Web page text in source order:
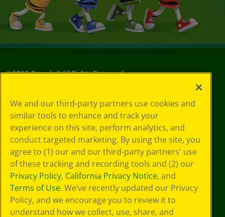
©2026Crayola® All Rights Reserved.
Choices
Privacy Policy
SMS Terms
GDPR
Cookie
Preferences
Terms of Use
Web Accessibility
We and our third-party partners use cookies and
similar tools to enhance and track your
experience on this site, perform analytics, and
conduct targeted marketing. By using the site, you
agree to (1) our and our third-party partners' use
of these tracking and recording tools and (2) our
Privacy Policy, California Privacy Notice, and
Terms of Use. We’ve recently updated our Privacy
Policy, and we encourage you to review it to
understand how we collect, use, share, and